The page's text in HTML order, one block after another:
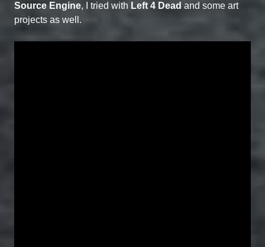
Source Engine, I tried with Left 4 Dead and some art
projects as well.